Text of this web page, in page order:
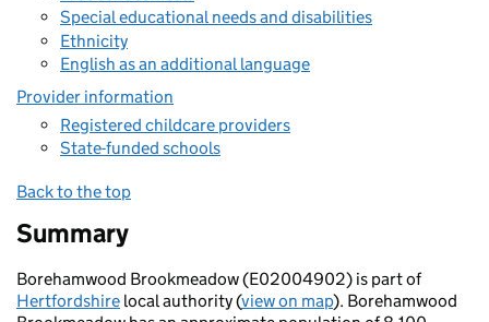
Special educational needs and disabilities
Ethnicity
English as an additional language
Provider information
Registered childcare providers
State-funded schools
Back to the top
Summary
Borehamwood Brookmeadow (E02004902) is part of
Hertfordshire local authority (view on map). Borehamwood